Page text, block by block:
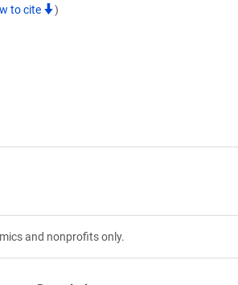
to cite )
and nonprofits only.